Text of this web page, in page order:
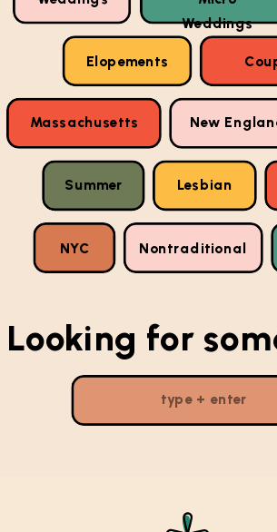
Nontraditional
Massachusetts New
Summer
Looking for
Weddings
Elopements
Lesbian
NYC